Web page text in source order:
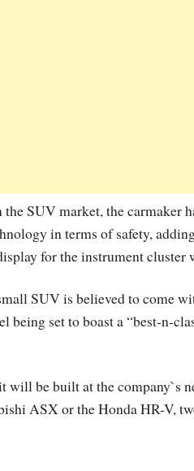
SUV market, the carmaker
in terms of safety,
for the instrument
SUV is believed to come
being set to boast a “best-n-
will be built at the company`s
ASX or the Honda HR-V,